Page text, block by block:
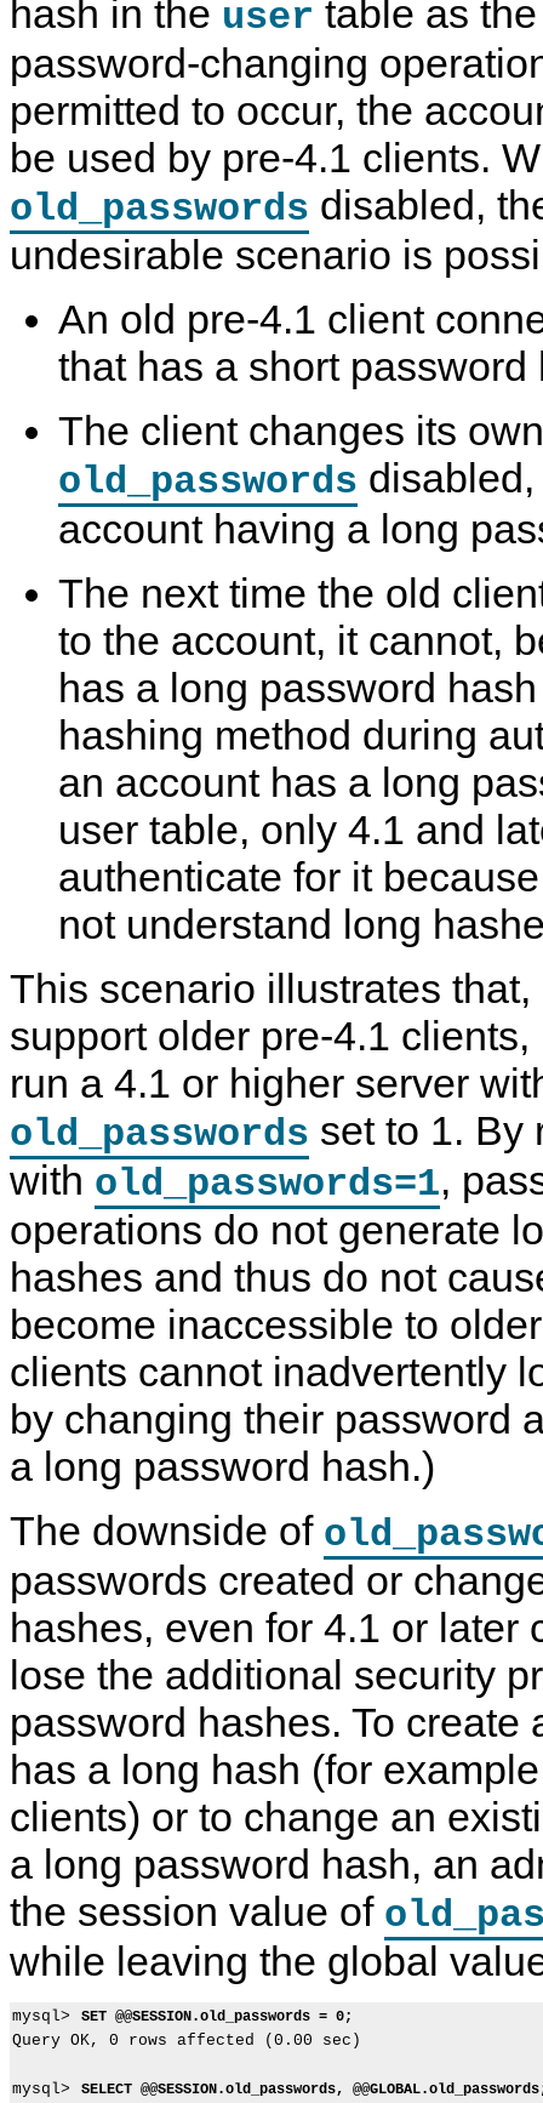
hash in the user table as
password-changing
permitted to occur, the
be used by pre-4.1 clients.
old_passwords disabled,
undesirable scenario is
An old pre-4.1 client
that has a short password
The client changes its
old_passwords
account having a long
The next time the old
to the account, it cannot,
has a long password
hashing method during
an account has a long
user table, only 4.1 and
authenticate for it
not understand long
This scenario illustrates that,
support older pre-4.1
run a 4.1 or higher server
old_passwords set to 1. By
with old_passwords=1,
operations do not generate
hashes and thus do not
become inaccessible to
clients cannot inadvertently
by changing their password
a long password hash.)
The downside of
passwords created or
hashes, even for 4.1 or later
lose the additional security
password hashes. To create
has a long hash (for
clients) or to change an
a long password hash, an
the session value of
while leaving the global
mysql> SET @@SESSION.old_passwords = 0;
Query OK, 0 rows affected (0.00 sec)
mysql> SELECT @@SESSION.old_passwords,